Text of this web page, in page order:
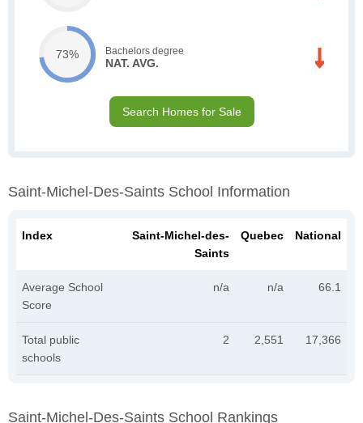
73% Bachelors degree
NAT. AVG.
Search Homes for Sale
Saint-Michel-Des-Saints School Information
Index
Saint-Michel-des-
Saints
Quebec National
Average School
Score
n/a n/a 66.1
Total public
schools
2 2,551 17,366
Saint-Michel-Des-Saints School Rankings